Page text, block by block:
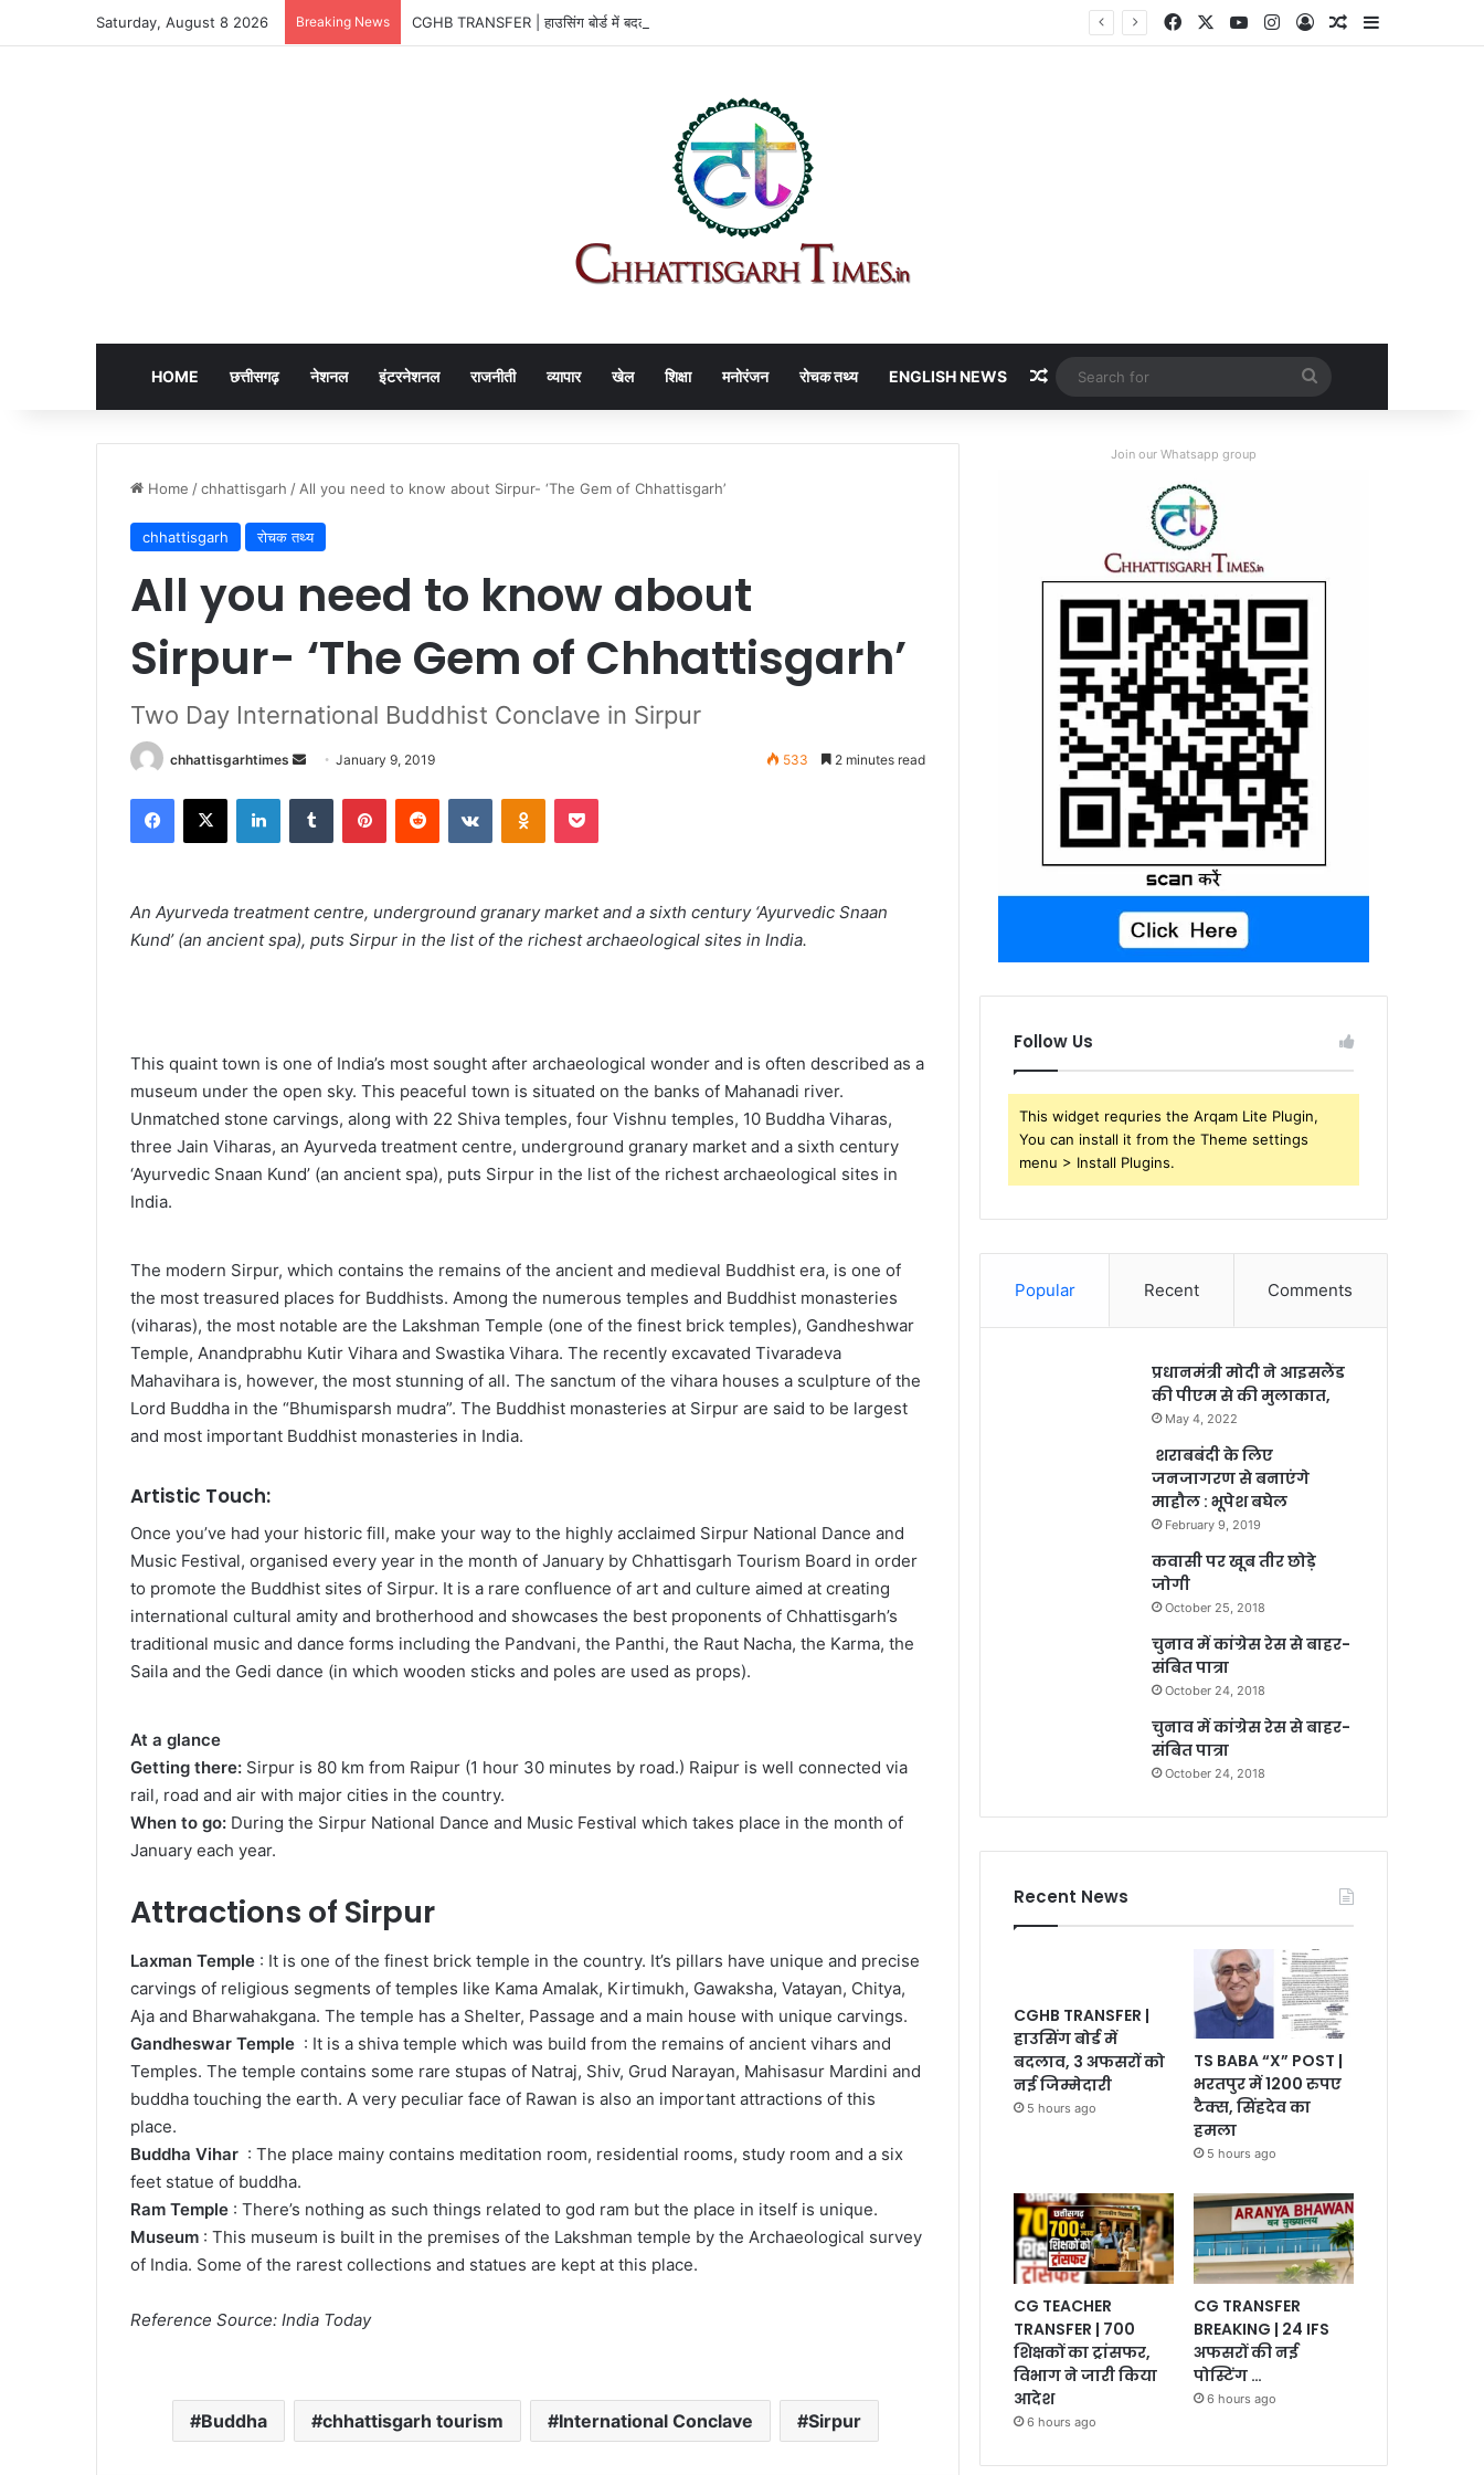
Saturday, August 8 2026 Breaking News CGHB TRANSFER | हाउसिंग बोर्ड में बदलाव, 3 अफसरों को नई जिम्मेदारी FacebookYouTubeInstagram
Log InRandom Article
Sidebar
HOME छत्तीसगढ़ नेशनल इंटरनेशनल राजनीती व्यापार खेल शिक्षा मनोरंजन रोचक तथ्य ENGLISH NEWS Random Article
for
Home /chhattisgarh / All you need to know about Sirpur- ‘The Gem of Chhattisgarh’
chhattisgarh रोचक तथ्य
All you need to know about
Sirpur- ‘The Gem of Chhattisgarh’
Two Day International Buddhist Conclave in Sirpur
chhattisgarhtimes
Send
email
January 9, 2019 533 2 minutes read
Facebook
X LinkedInTumblr PinterestReddit VKontakteOdnoklassniki
Pocket
An Ayurveda treatment centre, underground granary market and a sixth century ‘Ayurvedic Snaan
Kund’ (an ancient spa), puts Sirpur in the list of the richest archaeological sites in India.
This quaint town is one of India’s most sought after archaeological wonder and is often described as a
museum under the open sky. This peaceful town is situated on the banks of Mahanadi river.
Unmatched stone carvings, along with 22 Shiva temples, four Vishnu temples, 10 Buddha Viharas,
three Jain Viharas, an Ayurveda treatment centre, underground granary market and a sixth century
‘Ayurvedic Snaan Kund’ (an ancient spa), puts Sirpur in the list of the richest archaeological sites in
India.
The modern Sirpur, which contains the remains of the ancient and medieval Buddhist era, is one of
the most treasured places for Buddhists. Among the numerous temples and Buddhist monasteries
(viharas), the most notable are the Lakshman Temple (one of the finest brick temples), Gandheshwar
Temple, Anandprabhu Kutir Vihara and Swastika Vihara. The recently excavated Tivaradeva
Mahavihara is, however, the most stunning of all. The sanctum of the vihara houses a sculpture of the
Lord Buddha in the “Bhumisparsh mudra”. The Buddhist monasteries at Sirpur are said to be largest
and most important Buddhist monasteries in India.
Artistic Touch:
Once you’ve had your historic fill, make your way to the highly acclaimed Sirpur National Dance and
Music Festival, organised every year in the month of January by Chhattisgarh Tourism Board in order
to promote the Buddhist sites of Sirpur. It is a rare confluence of art and culture aimed at creating
international cultural amity and brotherhood and showcases the best proponents of Chhattisgarh’s
traditional music and dance forms including the Pandvani, the Panthi, the Raut Nacha, the Karma, the
Saila and the Gedi dance (in which wooden sticks and poles are used as props).
At a glance
Getting there: Sirpur is 80 km from Raipur (1 hour 30 minutes by road.) Raipur is well connected via
rail, road and air with major cities in the country.
When to go: During the Sirpur National Dance and Music Festival which takes place in the month of
January each year.
Attractions of Sirpur
Laxman Temple : It is one of the finest brick temple in the country. It’s pillars have unique and precise
carvings of religious segments of temples like Kama Amalak, Kirtimukh, Gawaksha, Vatayan, Chitya,
Aja and Bharwahakgana. The temple has a Shelter, Passage and a main house with unique carvings.
Gandheswar Temple : It is a shiva temple which was build from the remains of ancient vihars and
Temples. The temple contains some rare stupas of Natraj, Shiv, Grud Narayan, Mahisasur Mardini and
buddha touching the earth. A very peculiar face of Rawan is also an important attractions of this
place.
Buddha Vihar : The place mainy contains meditation room, residential rooms, study room and a six
feet statue of buddha.
Ram Temple : There’s nothing as such things related to god ram but the place in itself is unique.
Museum : This museum is built in the premises of the Lakshman temple by the Archaeological survey
of India. Some of the rarest collections and statues are kept at this place.
Reference Source: India Today
Buddha chhattisgarh tourism International Conclave Sirpur
Join our Whatsapp group
Follow Us
This widget requries the Arqam Lite Plugin,
You can install it from the Theme settings
menu > Install Plugins.
Popular Recent Comments
प्रधानमंत्री मोदी ने आइसलैंड
की पीएम से की मुलाकात,
May 4, 2022
शराबबंदी के लिए
जनजागरण से बनाएंगे
माहौल : भूपेश बघेल
February 9, 2019
कवासी पर खूब तीर छोड़े
जोगी
October 25, 2018
चुनाव में कांग्रेस रेस से बाहर-
संबित पात्रा
October 24, 2018
चुनाव में कांग्रेस रेस से बाहर-
संबित पात्रा
October 24, 2018
Recent News
CGHB TRANSFER |
हाउसिंग बोर्ड में
बदलाव, 3 अफसरों को
नई जिम्मेदारी
5 hours ago
TS BABA “X” POST |
भरतपुर में 1200 रुपए
टैक्स, सिंहदेव का
हमला
5 hours ago
CG TEACHER
TRANSFER | 700
शिक्षकों का ट्रांसफर,
विभाग ने जारी किया
आदेश
6 hours ago
CG TRANSFER
BREAKING | 24 IFS
अफसरों की नई
पोस्टिंग …
6 hours ago